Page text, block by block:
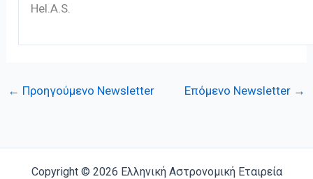
Hel.A.S.
← Προηγούμενο Newsletter Επόμενο Newsletter →
Copyright © 2026 Ελληνική Αστρονομική Εταιρεία